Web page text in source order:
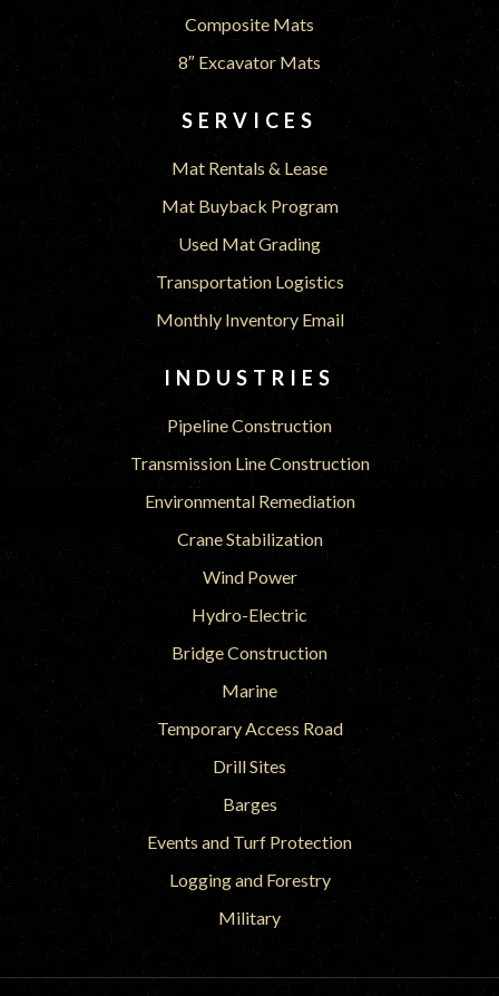
Composite Mats
8″ Excavator Mats
SERVICES
Mat Rentals & Lease
Mat Buyback Program
Used Mat Grading
Transportation Logistics
Monthly Inventory Email
INDUSTRIES
Pipeline Construction
Transmission Line Construction
Environmental Remediation
Crane Stabilization
Wind Power
Hydro-Electric
Bridge Construction
Marine
Temporary Access Road
Drill Sites
Barges
Events and Turf Protection
Logging and Forestry
Military